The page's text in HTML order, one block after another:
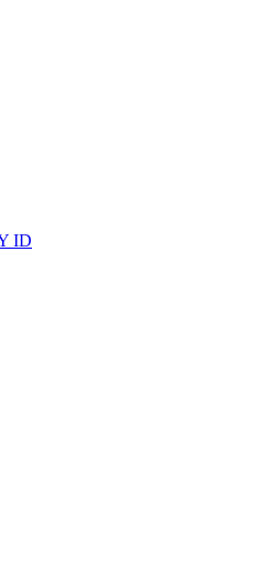
ID